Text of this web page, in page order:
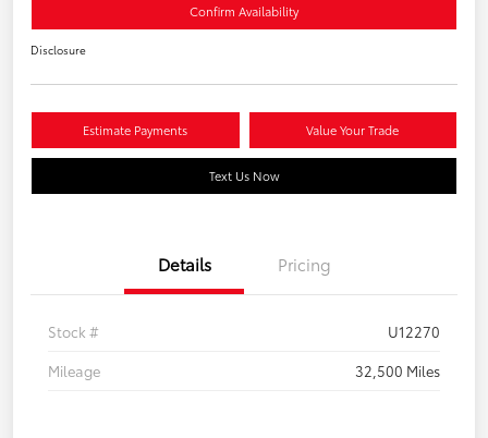
Confirm Availability
Disclosure
Estimate Payments Value Your Trade
Text Us Now
Details Pricing
Stock #
U12270
Mileage
32,500 Miles